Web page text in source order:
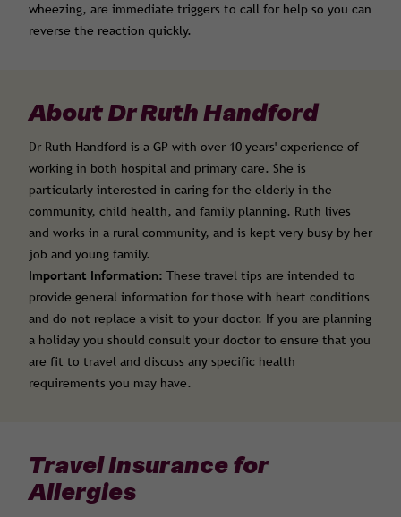
wheezing, are immediate triggers to call for help so you can
reverse the reaction quickly.
About Dr Ruth Handford
Dr Ruth Handford is a GP with over 10 years' experience of
working in both hospital and primary care. She is
particularly interested in caring for the elderly in the
community, child health, and family planning. Ruth lives
and works in a rural community, and is kept very busy by her
job and young family.
Important Information: These travel tips are intended to
provide general information for those with heart conditions
and do not replace a visit to your doctor. If you are planning
a holiday you should consult your doctor to ensure that you
are fit to travel and discuss any specific health
requirements you may have.
Travel Insurance for
Allergies